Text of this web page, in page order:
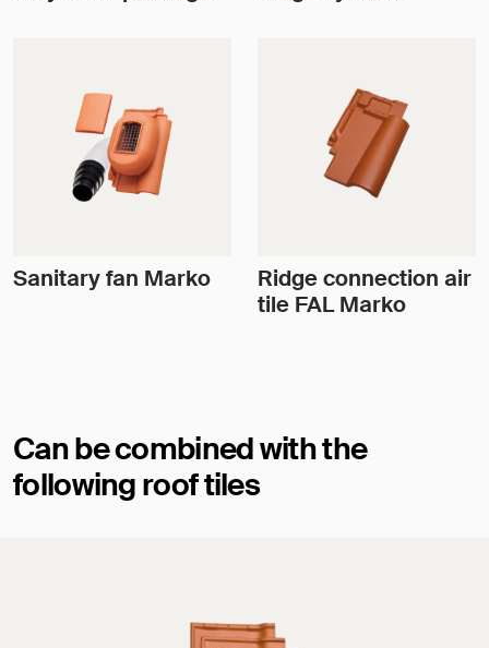
Sanitary fan Marko
Ridge connection air
tile FAL Marko
Can be combined with the
following roof tiles